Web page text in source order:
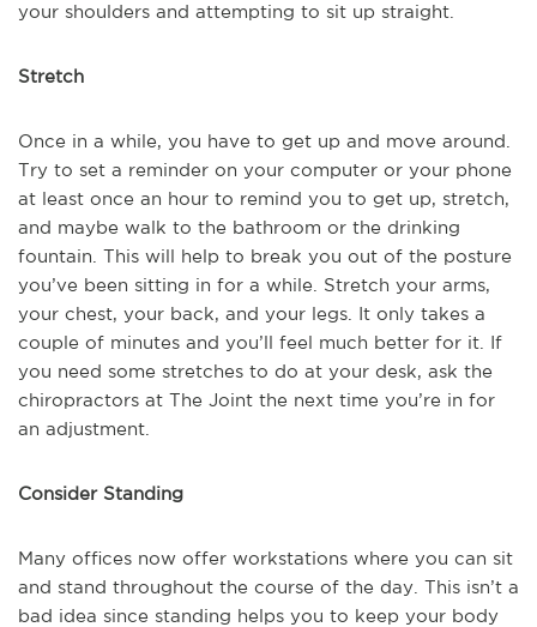
your shoulders and attempting to sit up straight.
Stretch
Once in a while, you have to get up and move around.
Try to set a reminder on your computer or your phone
at least once an hour to remind you to get up, stretch,
and maybe walk to the bathroom or the drinking
fountain. This will help to break you out of the posture
you’ve been sitting in for a while. Stretch your arms,
your chest, your back, and your legs. It only takes a
couple of minutes and you’ll feel much better for it. If
you need some stretches to do at your desk, ask the
chiropractors at The Joint the next time you’re in for
an adjustment.
Consider Standing
Many offices now offer workstations where you can sit
and stand throughout the course of the day. This isn’t a
bad idea since standing helps you to keep your body